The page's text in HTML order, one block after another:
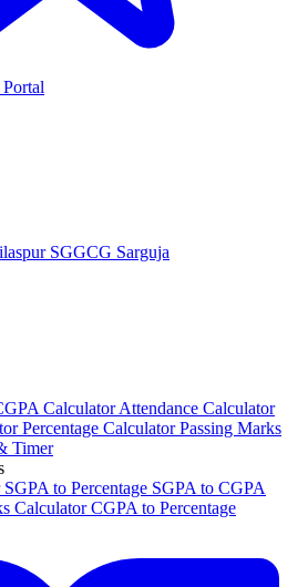
SGGCG Sarguja
CalculatorAttendance Calculator
Percentage CalculatorPassing Marks
Timer
SGPA to Percentage SGPA to CGPA
CalculatorCGPA to Percentage